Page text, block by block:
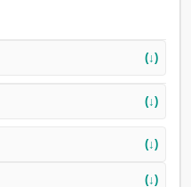
(↓)
(↓)
(↓)
(↓)